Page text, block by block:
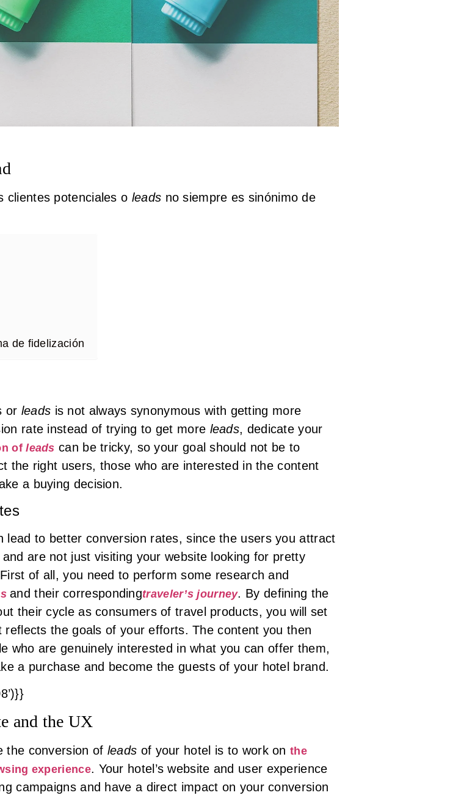
clientes potenciales o leads no siempre es sinónimo de
de fidelización
or leads is not always synonymous with getting more
rate instead of trying to get more leads, dedicate your
ofleads can be tricky, so your goal should not be to
the right users, those who are interested in the content
a buying decision.
lead to better conversion rates, since the users you attract
are not just visiting your website looking for pretty
of all, you need to perform some research and
and their correspondingtraveler’s journey. By defining the
their cycle as consumers of travel products, you will set
the goals of your efforts. The content you then
who are genuinely interested in what you can offer them,
a purchase and become the guests of your hotel brand.
and the UX
the conversion of leads of your hotel is to work onthe
experience. Your hotel’s website and user experience
campaigns and have a direct impact on your conversion